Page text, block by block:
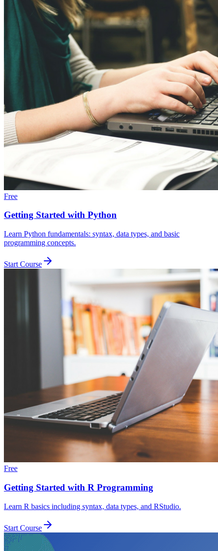
Free
Getting Started with Python
Learn Python fundamentals: syntax, data types, and basic
programming concepts.
Start Course
Free
Getting Started with R Programming
Learn R basics including syntax, data types, and RStudio.
Start Course